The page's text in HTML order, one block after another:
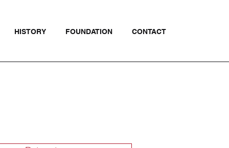
HISTORY FOUNDATION CONTACT